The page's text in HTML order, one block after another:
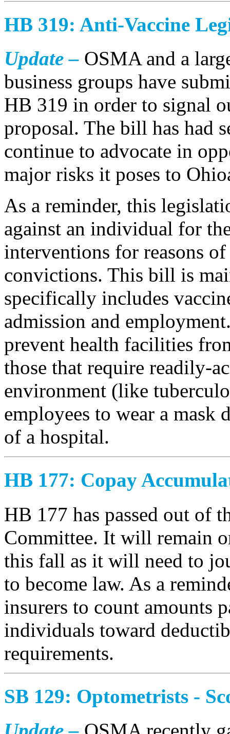
HB 319: Anti-Vaccine
Update – OSMA and a
business groups have
HB 319 in order to signal
proposal. The bill has had
continue to advocate in
major risks it poses to
As a reminder, this
against an individual for
interventions for reasons
convictions. This bill is
specifically includes
admission and
prevent health facilities
those that require readily-
environment (like
employees to wear a mask
of a hospital.
HB 177: Copay
HB 177 has passed out of
Committee. It will remain
this fall as it will need to
to become law. As a
insurers to count amounts
individuals toward
requirements.
SB 129: Optometrists -